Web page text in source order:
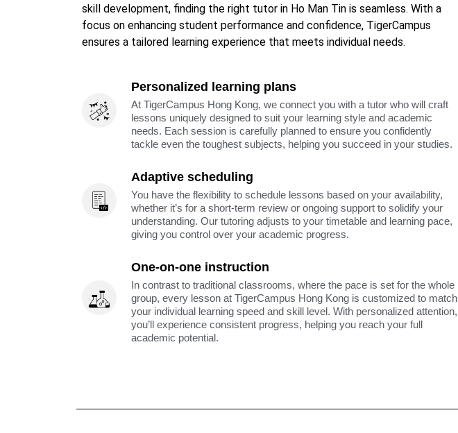
skill development, finding the right tutor in Ho Man Tin is seamless. With a
focus on enhancing student performance and confidence, TigerCampus
ensures a tailored learning experience that meets individual needs.
Personalized learning plans
At TigerCampus Hong Kong, we connect you with a tutor who will craft
lessons uniquely designed to suit your learning style and academic
needs. Each session is carefully planned to ensure you confidently
tackle even the toughest subjects, helping you succeed in your studies.
Adaptive scheduling
You have the flexibility to schedule lessons based on your availability,
whether it’s for a short-term review or ongoing support to solidify your
understanding. Our tutoring adjusts to your timetable and learning pace,
giving you control over your academic progress.
One-on-one instruction
In contrast to traditional classrooms, where the pace is set for the whole
group, every lesson at TigerCampus Hong Kong is customized to match
your individual learning speed and skill level. With personalized attention,
you’ll experience consistent progress, helping you reach your full
academic potential.